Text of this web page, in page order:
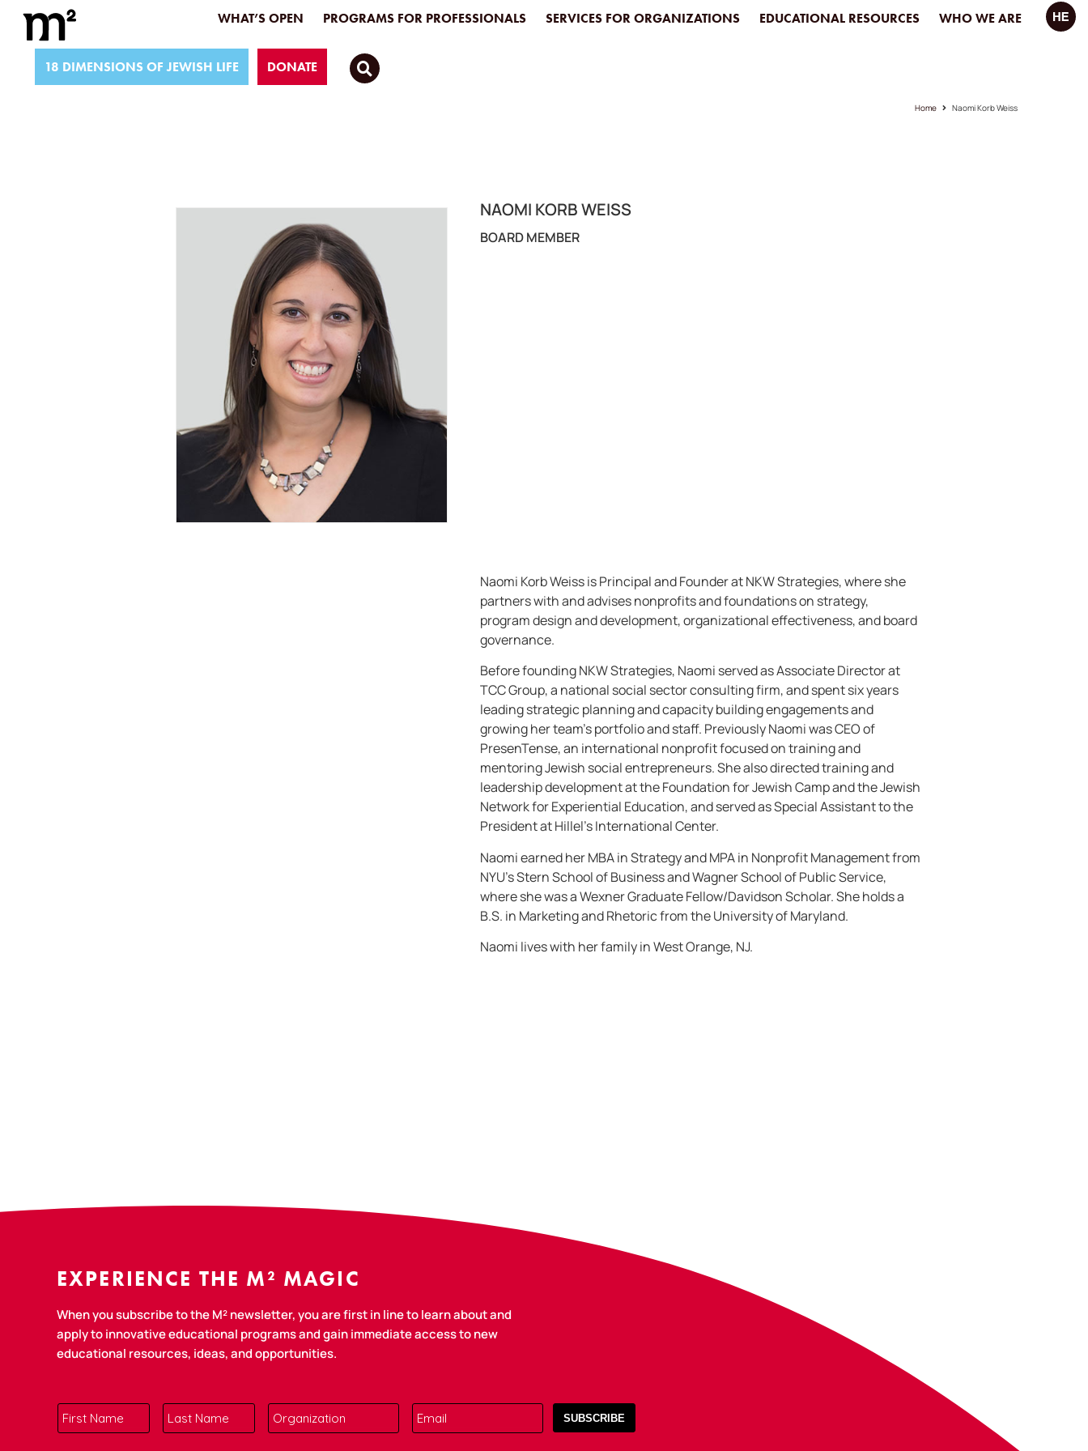
WHAT’S OPEN PROGRAMS FOR PROFESSIONALS SERVICES FOR ORGANIZATIONS EDUCATIONAL RESOURCES WHO WE ARE
18 DIMENSIONS OF JEWISH LIFE DONATE
Home Naomi Korb Weiss
NAOMI KORB WEISS
BOARD MEMBER
Naomi Korb Weiss is Principal and Founder at NKW Strategies, where she
partners with and advises nonprofits and foundations on strategy,
program design and development, organizational effectiveness, and board
governance.
Before founding NKW Strategies, Naomi served as Associate Director at
TCC Group, a national social sector consulting firm, and spent six years
leading strategic planning and capacity building engagements and
growing her team’s portfolio and staff. Previously Naomi was CEO of
PresenTense, an international nonprofit focused on training and
mentoring Jewish social entrepreneurs. She also directed training and
leadership development at the Foundation for Jewish Camp and the Jewish
Network for Experiential Education, and served as Special Assistant to the
President at Hillel’s International Center.
Naomi earned her MBA in Strategy and MPA in Nonprofit Management from
NYU’s Stern School of Business and Wagner School of Public Service,
where she was a Wexner Graduate Fellow/Davidson Scholar. She holds a
B.S. in Marketing and Rhetoric from the University of Maryland.
Naomi lives with her family in West Orange, NJ.
EXPERIENCE THE M² MAGIC
When you subscribe to the M² newsletter, you are first in line to learn about and
apply to innovative educational programs and gain immediate access to new
educational resources, ideas, and opportunities.